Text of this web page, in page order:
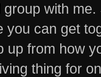
with
you can get
up from how
thing for